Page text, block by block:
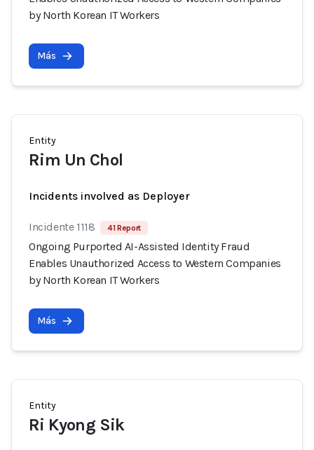
by North Korean IT Workers
Más
Entity
Rim Un Chol
Incidents involved as Deployer
Incidente 1118 41 Report
Ongoing Purported AI-Assisted Identity Fraud
Enables Unauthorized Access to Western Companies
by North Korean IT Workers
Más
Entity
Ri Kyong Sik